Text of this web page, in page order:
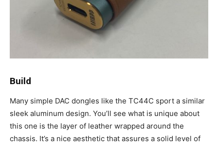
Build
Many simple DAC dongles like the TC44C sport a similar
sleek aluminum design. You’ll see what is unique about
this one is the layer of leather wrapped around the
chassis. It’s a nice aesthetic that assures a solid level of